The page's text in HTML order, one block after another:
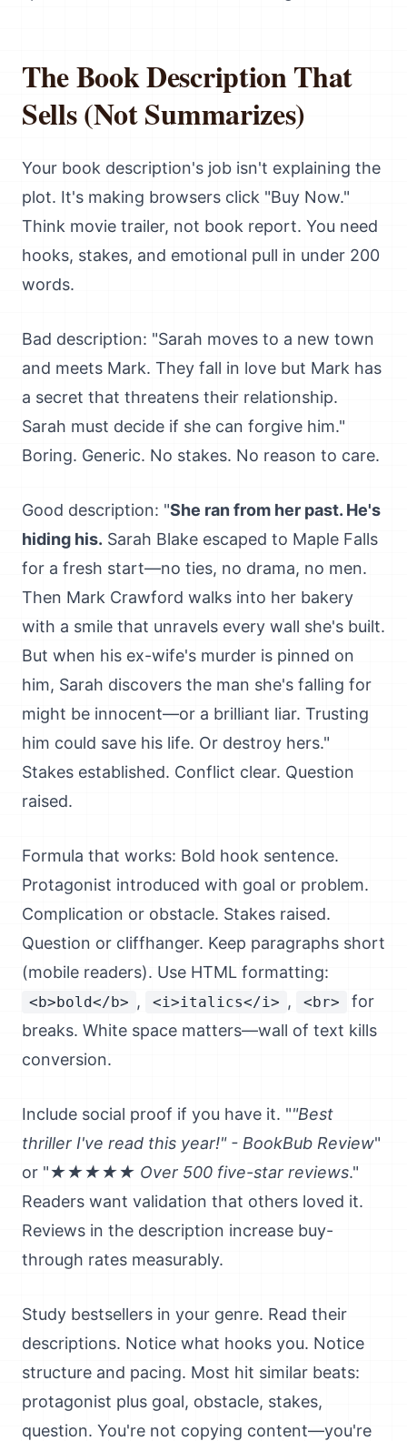
The Book Description That
Sells (Not Summarizes)
Your book description's job isn't explaining the
plot. It's making browsers click "Buy Now."
Think movie trailer, not book report. You need
hooks, stakes, and emotional pull in under 200
words.
Bad description: "Sarah moves to a new town
and meets Mark. They fall in love but Mark has
a secret that threatens their relationship.
Sarah must decide if she can forgive him."
Boring. Generic. No stakes. No reason to care.
Good description: "She ran from her past. He's
hiding his. Sarah Blake escaped to Maple Falls
for a fresh start—no ties, no drama, no men.
Then Mark Crawford walks into her bakery
with a smile that unravels every wall she's built.
But when his ex-wife's murder is pinned on
him, Sarah discovers the man she's falling for
might be innocent—or a brilliant liar. Trusting
him could save his life. Or destroy hers."
Stakes established. Conflict clear. Question
raised.
Formula that works: Bold hook sentence.
Protagonist introduced with goal or problem.
Complication or obstacle. Stakes raised.
Question or cliffhanger. Keep paragraphs short
(mobile readers). Use HTML formatting:
<b>bold</b> , <i>italics</i> , <br>
for
breaks. White space matters—wall of text kills
conversion.
Include social proof if you have it. ""Best
thriller I've read this year!" - BookBub Review"
or "★★★★★ Over 500 five-star reviews."
Readers want validation that others loved it.
Reviews in the description increase buy-
through rates measurably.
Study bestsellers in your genre. Read their
descriptions. Notice what hooks you. Notice
structure and pacing. Most hit similar beats:
protagonist plus goal, obstacle, stakes,
question. You're not copying content—you're